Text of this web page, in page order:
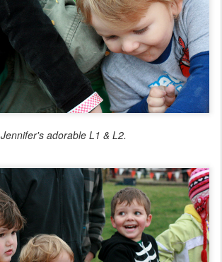
Jennifer's adorable L1 & L2.